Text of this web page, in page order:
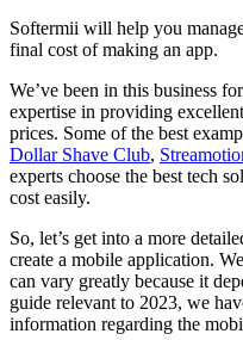
Softermii will help you
final cost of making an app.
We’ve been in this business
expertise in providing excellent
prices. Some of the best
Dollar Shave Club,
experts choose the best tech
cost easily.
So, let’s get into a more
create a mobile application.
can vary greatly because it
guide relevant to 2023, we
information regarding the